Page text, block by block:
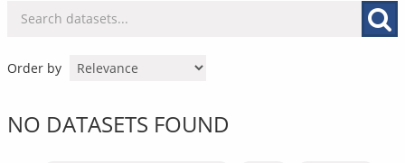
Order by
NO DATASETS FOUND